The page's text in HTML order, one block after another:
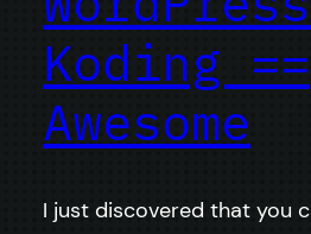
Koding ==
Awesome
I just discovered that you